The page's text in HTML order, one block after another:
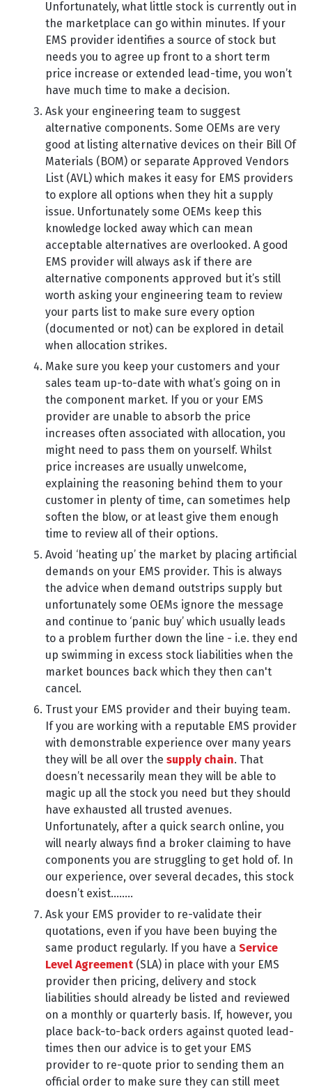
Unfortunately, what little stock is currently out in
the marketplace can go within minutes. If your
EMS provider identifies a source of stock but
needs you to agree up front to a short term
price increase or extended lead-time, you won’t
have much time to make a decision.
Ask your engineering team to suggest
alternative components. Some OEMs are very
good at listing alternative devices on their Bill Of
Materials (BOM) or separate Approved Vendors
List (AVL) which makes it easy for EMS providers
to explore all options when they hit a supply
issue. Unfortunately some OEMs keep this
knowledge locked away which can mean
acceptable alternatives are overlooked. A good
EMS provider will always ask if there are
alternative components approved but it’s still
worth asking your engineering team to review
your parts list to make sure every option
(documented or not) can be explored in detail
when allocation strikes.
Make sure you keep your customers and your
sales team up-to-date with what’s going on in
the component market. If you or your EMS
provider are unable to absorb the price
increases often associated with allocation, you
might need to pass them on yourself. Whilst
price increases are usually unwelcome,
explaining the reasoning behind them to your
customer in plenty of time, can sometimes help
soften the blow, or at least give them enough
time to review all of their options.
Avoid ‘heating up’ the market by placing artificial
demands on your EMS provider. This is always
the advice when demand outstrips supply but
unfortunately some OEMs ignore the message
and continue to ‘panic buy’ which usually leads
to a problem further down the line - i.e. they end
up swimming in excess stock liabilities when the
market bounces back which they then can't
cancel.
Trust your EMS provider and their buying team.
If you are working with a reputable EMS provider
with demonstrable experience over many years
they will be all over the supply chain. That
doesn’t necessarily mean they will be able to
magic up all the stock you need but they should
have exhausted all trusted avenues.
Unfortunately, after a quick search online, you
will nearly always find a broker claiming to have
components you are struggling to get hold of. In
our experience, over several decades, this stock
doesn’t exist........
Ask your EMS provider to re-validate their
quotations, even if you have been buying the
same product regularly. If you have a Service
Level Agreement (SLA) in place with your EMS
provider then pricing, delivery and stock
liabilities should already be listed and reviewed
on a monthly or quarterly basis. If, however, you
place back-to-back orders against quoted lead-
times then our advice is to get your EMS
provider to re-quote prior to sending them an
official order to make sure they can still meet